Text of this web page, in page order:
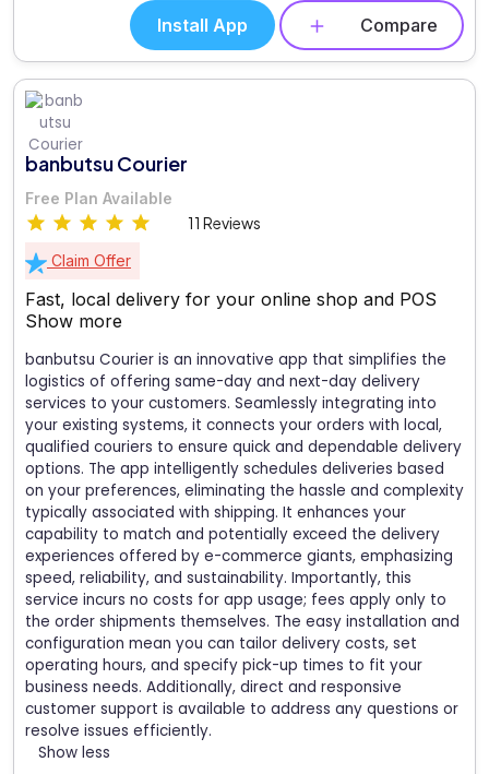
Install App Compare
banbutsu Courier
Free Plan Available
11 Reviews
Claim Offer
Fast, local delivery for your online shop and POS
Show more
banbutsu Courier is an innovative app that simplifies the
logistics of offering same-day and next-day delivery
services to your customers. Seamlessly integrating into
your existing systems, it connects your orders with local,
qualified couriers to ensure quick and dependable delivery
options. The app intelligently schedules deliveries based
on your preferences, eliminating the hassle and complexity
typically associated with shipping. It enhances your
capability to match and potentially exceed the delivery
experiences offered by e-commerce giants, emphasizing
speed, reliability, and sustainability. Importantly, this
service incurs no costs for app usage; fees apply only to
the order shipments themselves. The easy installation and
configuration mean you can tailor delivery costs, set
operating hours, and specify pick-up times to fit your
business needs. Additionally, direct and responsive
customer support is available to address any questions or
resolve issues efficiently.
Show less